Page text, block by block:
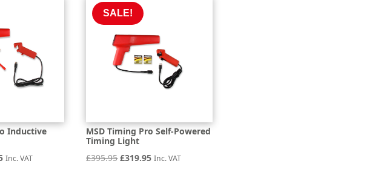
Inductive
Current
Inc. VAT
SALE!
MSD Timing Pro Self-Powered
Timing Light
£395.95Original
£319.95Current
Inc. VAT